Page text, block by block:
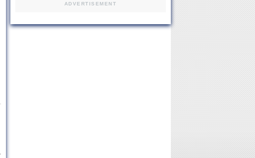
ADVERTISEMENT